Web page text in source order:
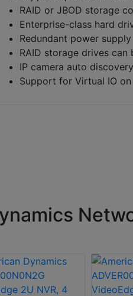
RAID or JBOD storage
Enterprise-class hard
Redundant power supply
RAID storage drives
IP camera auto
Support for Virtual IO